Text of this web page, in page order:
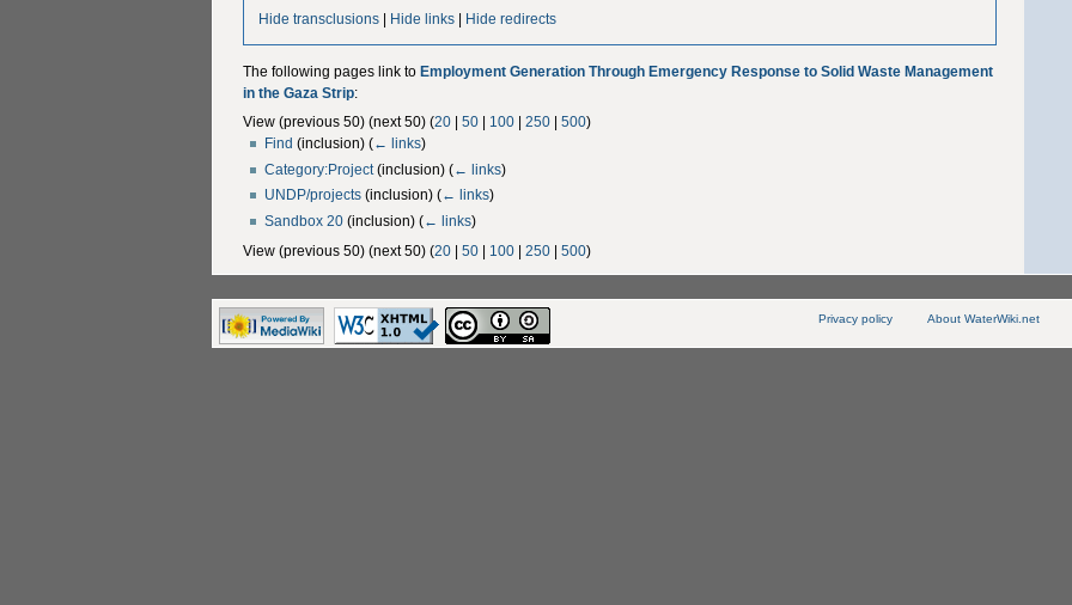
Hide transclusions Hide links Hide redirects
The following pages link to Employment Generation Through Emergency Response to Solid Waste Management
in the Gaza Strip:
View (previous 50) (next 50) (20| 50| 100| 250| 500)
Find (inclusion)(← links)
Category:Project(inclusion)(← links)
UNDP/projects (inclusion)(← links)
Sandbox 20 (inclusion)(← links)
View (previous 50) (next 50) (20| 50| 100| 250| 500)
Privacy policy About WaterWiki.net